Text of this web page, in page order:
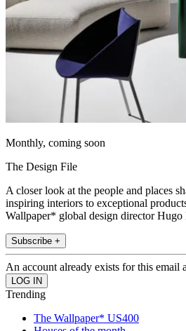
Monthly, coming soon
The Design File
A closer look at the people and places
inspiring interiors to exceptional
Wallpaper* global design director Hugo
Subscribe +
An account already exists for this email
Trending
The Wallpaper* US400